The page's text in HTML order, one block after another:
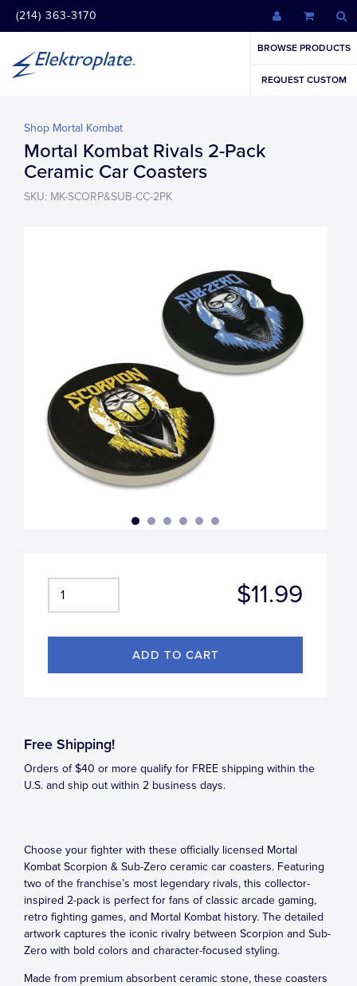
(214) 363-3170
BROWSE PRODUCTS
REQUEST CUSTOM
Shop Mortal Kombat
Mortal Kombat Rivals 2-Pack
Ceramic Car Coasters
SKU: MK-SCORP&SUB-CC-2PK
$11.99
Free Shipping!
Orders of $40 or more qualify for FREE shipping within the
U.S. and ship out within 2 business days.
Choose your fighter with these officially licensed Mortal
Kombat Scorpion & Sub-Zero ceramic car coasters. Featuring
two of the franchise’s most legendary rivals, this collector-
inspired 2-pack is perfect for fans of classic arcade gaming,
retro fighting games, and Mortal Kombat history. The detailed
artwork captures the iconic rivalry between Scorpion and Sub-
Zero with bold colors and character-focused styling.
Made from premium absorbent ceramic stone, these coasters